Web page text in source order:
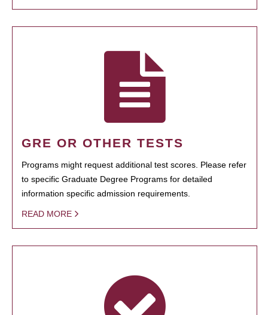
GRE OR OTHER TESTS
Programs might request additional test scores. Please refer
to specific Graduate Degree Programs for detailed
information specific admission requirements.
READ MORE